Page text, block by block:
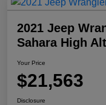
2021 Jeep
Sahara High
Your Price
$21,563
Disclosure